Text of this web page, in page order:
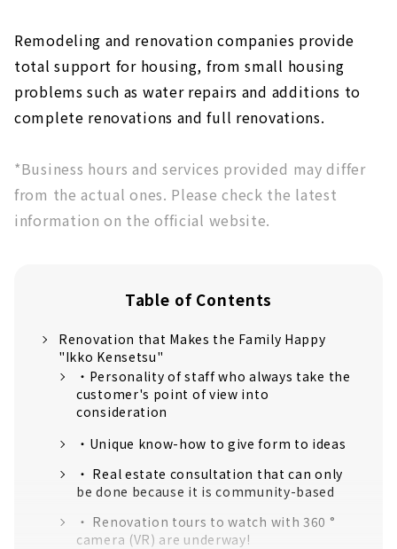
Remodeling and renovation companies provide
total support for housing, from small housing
problems such as water repairs and additions to
complete renovations and full renovations.
*Business hours and services provided may differ
from the actual ones. Please check the latest
information on the official website.
Table of Contents
Renovation that Makes the Family Happy
"Ikko Kensetsu"
・Personality of staff who always take the
customer's point of view into
consideration
・Unique know-how to give form to ideas
・ Real estate consultation that can only
be done because it is community-based
・ Renovation tours to watch with 360 °
camera (VR) are underway!